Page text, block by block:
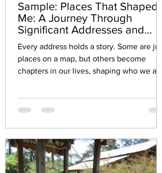
Sample: Places That Shaped
Me: A Journey Through
Significant Addresses and
Their Memories
Every address holds a story. Some are just
places on a map, but others become
chapters in our lives, shaping who we are
marked my journey reveals more than just
defined me. In this post, I invite you to
walk with me through the addresses that
left a lasting imprint on my life, sharing